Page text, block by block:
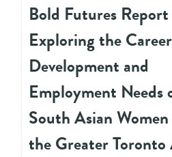
Bold Futures
Exploring the Career
Development and
Employment Needs
South Asian Women
the Greater Toronto